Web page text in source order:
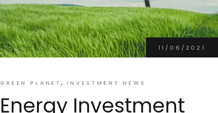
11/06/2021
GREEN PLANET INVESTMENT NEWS
Energy Investment